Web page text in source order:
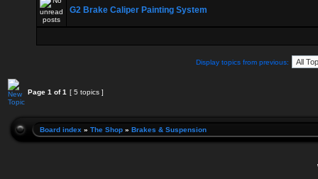
G2 Brake Caliper Painting System
Display topics from previous:
Page 1 of1 [ 5 topics ]
Board index » The Shop » Brakes & Suspension